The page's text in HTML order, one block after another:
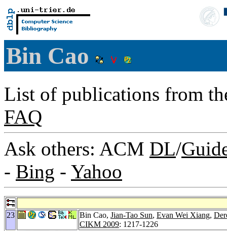
Bin Cao
List of publications from
FAQ
Ask others: ACM DL/
- Bing - Yahoo
23 Bin Cao, Jian-Tao Sun, Evan Wei Xiang,
CIKM 2009: 1217-1226